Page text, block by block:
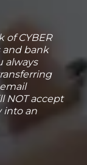
of CYBER
and bank
always
NOT accept
into an